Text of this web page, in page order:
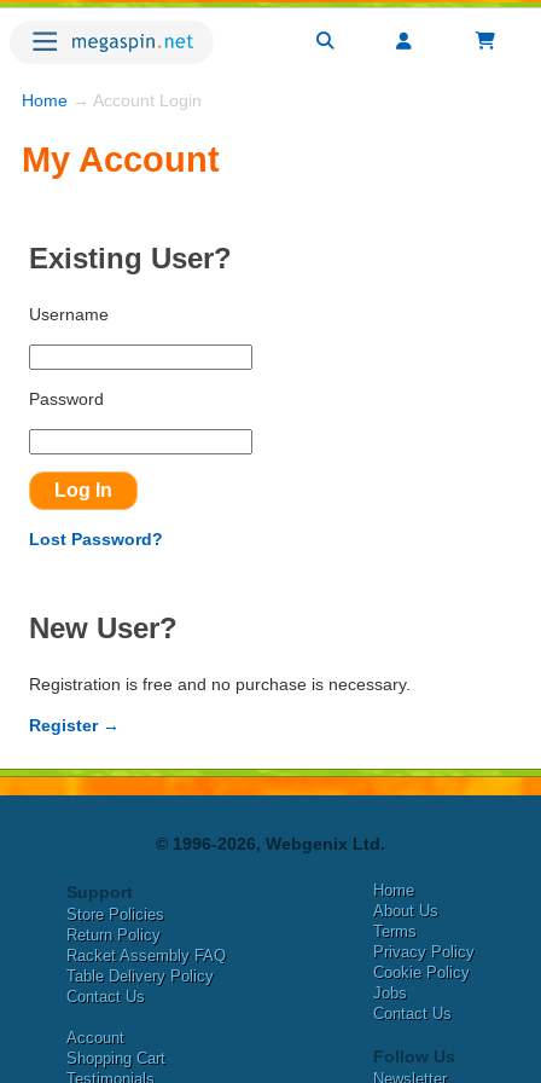
Home → Account Login
My Account
Existing User?
Username
Password
Lost Password?
New User?
Registration is free and no purchase is necessary.
Register →
© 1996-2026, Webgenix Ltd.
Support
Store Policies
Return Policy
Racket Assembly FAQ
Table Delivery Policy
Contact Us
Account
Shopping Cart
Testimonials
Home
About Us
Terms
Privacy Policy
Cookie Policy
Jobs
Contact Us
Follow Us
Newsletter